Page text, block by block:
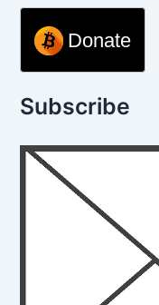
Donate
Subscribe